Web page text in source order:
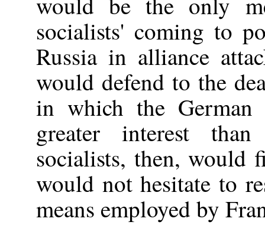
socialists' coming to
Russia in alliance
would defend to the
in which the German
greater interest
socialists, then, would
would not hesitate to
means employed by